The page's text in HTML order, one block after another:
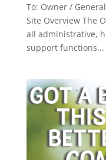
To: Owner /
Site Overview The
all administrative,
support functions...